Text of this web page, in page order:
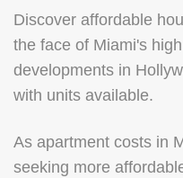
Discover affordable
the face of Miami's
developments in
with units available.
As apartment costs in
seeking more